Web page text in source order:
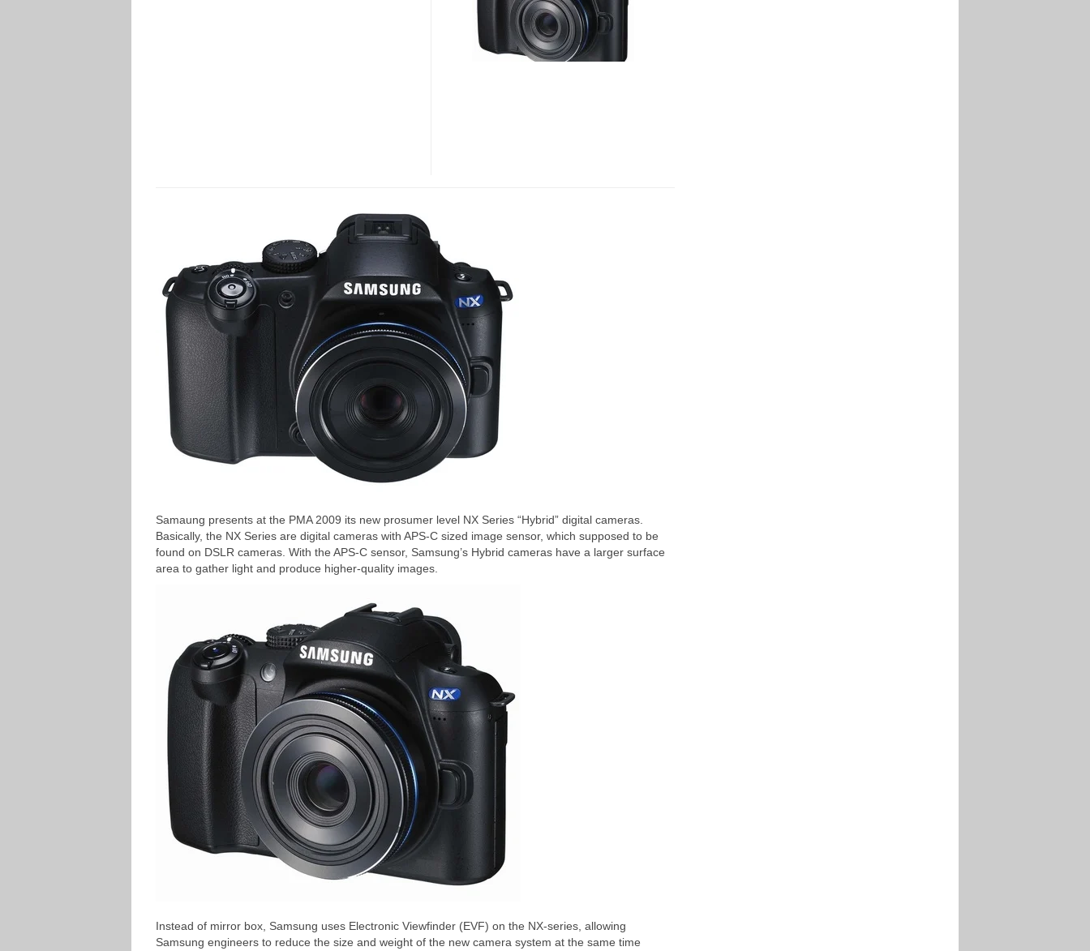
Samaung presents at the PMA 2009 its new prosumer level NX Series “Hybrid” digital cameras.
Basically, the NX Series are digital cameras with APS-C sized image sensor, which supposed to be
found on DSLR cameras. With the APS-C sensor, Samsung’s Hybrid cameras have a larger surface
area to gather light and produce higher-quality images.
Instead of mirror box, Samsung uses Electronic Viewfinder (EVF) on the NX-series, allowing
Samsung engineers to reduce the size and weight of the new camera system at the same time